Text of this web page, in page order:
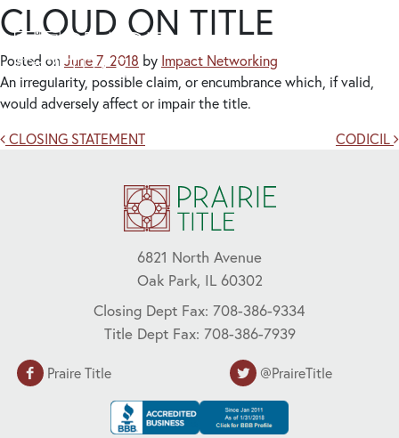
CLOUD ON TITLE
Posted on June 7, 2018 by Impact Networking
An irregularity, possible claim, or encumbrance which, if valid,
would adversely affect or impair the title.
Post navigation
CLOSING STATEMENT CODICIL
6821 North Avenue
Oak Park, IL 60302
Closing Dept Fax: 708-386-9334
Title Dept Fax: 708-386-7939
Praire Title @PraireTitle